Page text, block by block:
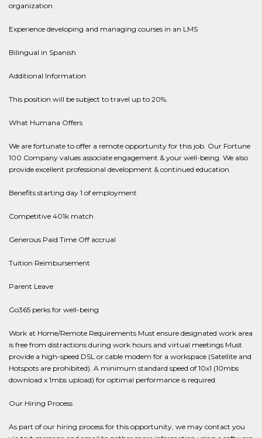
organization
Experience developing and managing courses in an LMS
Bilingual in Spanish
Additional Information
This position will be subject to travel up to 20%.
What Humana Offers
We are fortunate to offer a remote opportunity for this job. Our Fortune
100 Company values associate engagement & your well-being. We also
provide excellent professional development & continued education.
Benefits starting day 1 of employment
Competitive 401k match
Generous Paid Time Off accrual
Tuition Reimbursement
Parent Leave
Go365 perks for well-being
Work at Home/Remote Requirements Must ensure designated work area
is free from distractions during work hours and virtual meetings Must
provide a high-speed DSL or cable modem for a workspace (Satellite and
Hotspots are prohibited). A minimum standard speed of 10x1 (10mbs
download x 1mbs upload) for optimal performance is required.
Our Hiring Process
As part of our hiring process for this opportunity, we may contact you